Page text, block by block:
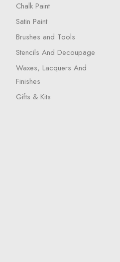
Chalk Paint
Satin Paint
Brushes and Tools
Stencils And Decoupage
Waxes, Lacquers And
Finishes
Gifts & Kits